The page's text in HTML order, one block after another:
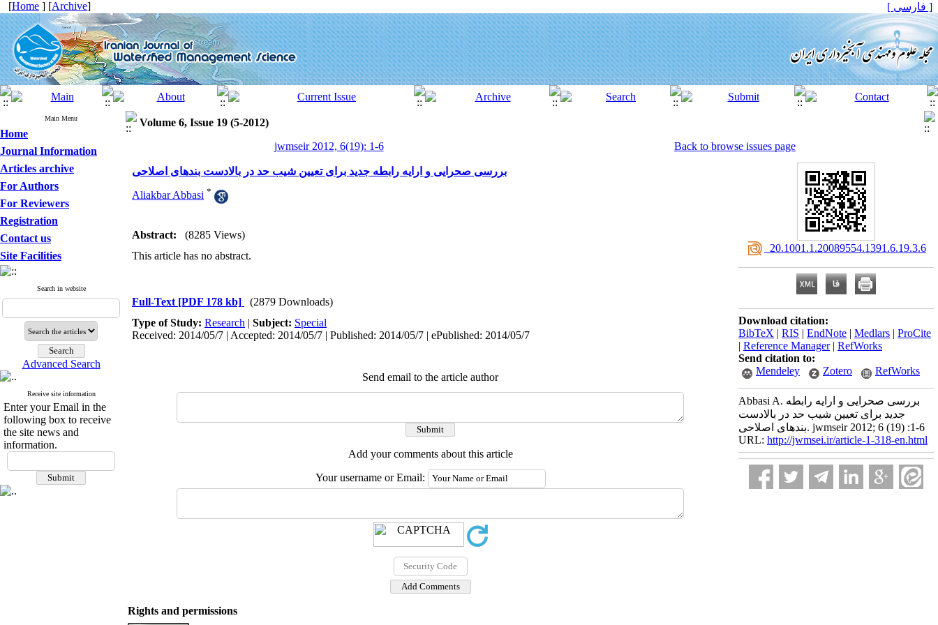
[Home ] [Archive] [ فارسی ]
Main Menu
Home
Journal Information
Articles archive
For Authors
For Reviewers
Registration
Contact us
Site Facilities
Search in website
Advanced Search
Receive site information
Enter your Email in the
following box to receive
the site news and
information.
Volume 6, Issue 19 (5-2012)
jwmseir 2012, 6(19): 1-6
Back to browse issues page
بررسی صحرایی و ارایه رابطه جدید برای تعیین شیب حد در بالادست بندهای اصلاحی
Aliakbar Abbasi *
Abstract:
(8285 Views)
This article has no abstract.
Full-Text [PDF 178 kb]
(2879 Downloads)
Type of Study: Research | Subject: Special
Received: 2014/05/7 | Accepted: 2014/05/7 | Published: 2014/05/7 | ePublished: 2014/05/7
Send email to the article author
Add your comments about this article
Your username or Email:
‎ 20.1001.1.20089554.1391.6.19.3.6
Download citation:
BibTeX | RIS | EndNote | Medlars | ProCite
| Reference Manager| RefWorks
Send citation to:
Mendeley
Zotero RefWorks
Abbasi A. بررسی صحرایی و ارایه رابطه
جدید برای تعیین شیب حد در بالادست
بندهای اصلاحی. jwmseir 2012; 6 (19) :1-6
URL: http://jwmsei.ir/article-1-318-en.html
Rights and permissions